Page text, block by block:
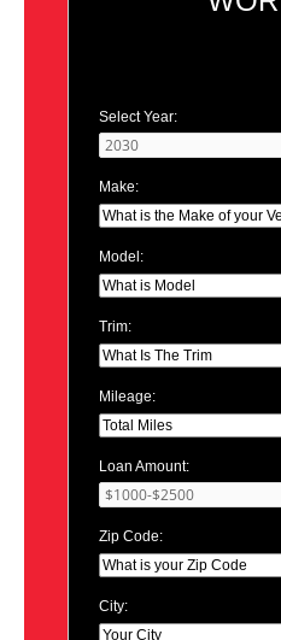
Select Year:
Make:
Model:
Trim:
Mileage:
Loan Amount:
Zip Code:
City: